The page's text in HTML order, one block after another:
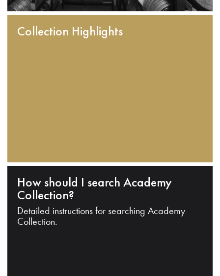
Collection Highlights
How should I search Academy
Collection?
Detailed instructions for searching Academy
Collection.